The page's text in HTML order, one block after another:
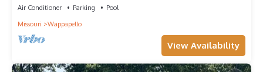
Air Conditioner Parking
Pool
Missouri
Wappapello
View Availability